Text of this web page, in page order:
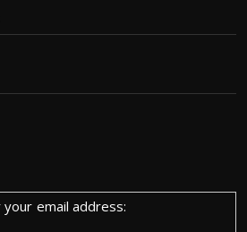
your email address: